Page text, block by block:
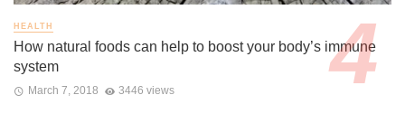
HEALTH
How natural foods can help to boost your body’s immune
system
March 7, 2018 3446 views